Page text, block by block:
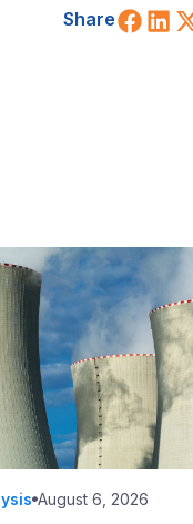
Share
August 6, 2026